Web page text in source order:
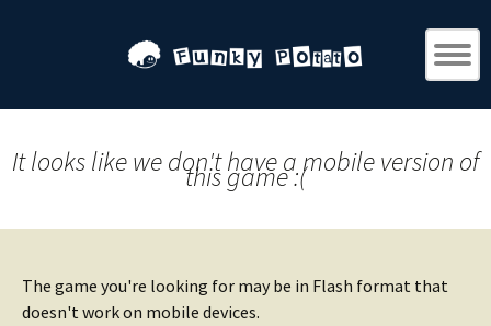
It looks like we don't have a mobile version of
this game :(
The game you're looking for may be in Flash format that
doesn't work on mobile devices.